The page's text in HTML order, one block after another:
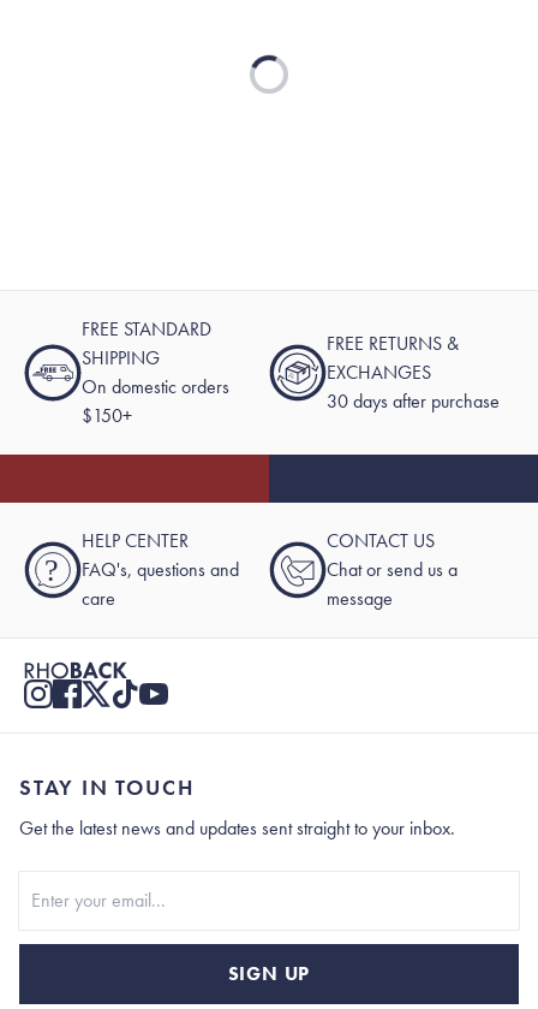
Loading...
FREE STANDARD
SHIPPING
On domestic orders
$150+
FREE RETURNS &
EXCHANGES
30 days after purchase
?
HELP CENTER
FAQ's, questions and
care
CONTACT US
Chat or send us a
message
STAY IN TOUCH
Get the latest news and updates sent straight to your inbox.
SIGN UP